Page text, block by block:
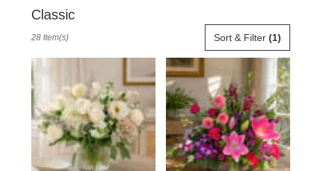
Classic
Orange,
CA
delivery
Orange
Sort & Filter (1)
28 Item(s)